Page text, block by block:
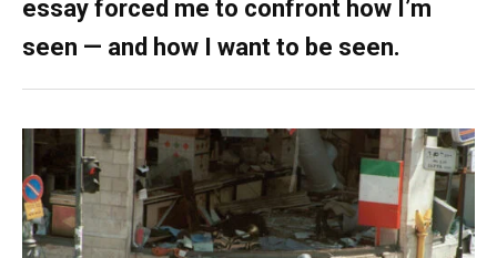
essay forced me to confront how I’m
seen — and how I want to be seen.